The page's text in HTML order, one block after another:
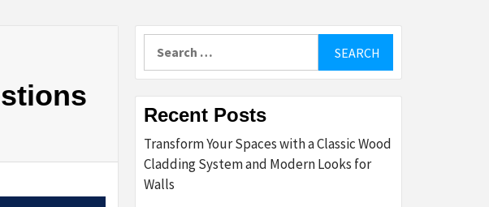
Recent Posts
Transform Your Spaces with a Classic Wood
Cladding System and Modern Looks for
Walls